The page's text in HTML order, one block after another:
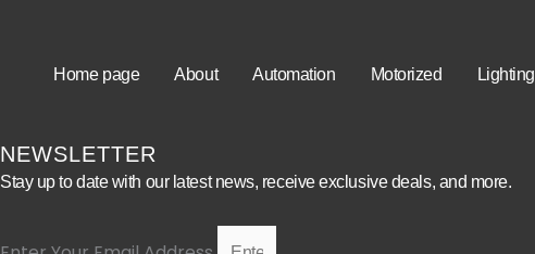
Home page About Automation Motorized Lighting
NEWSLETTER
Stay up to date with our latest news, receive exclusive deals, and more.